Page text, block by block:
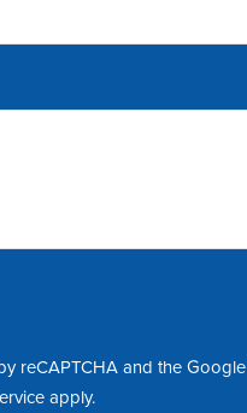
reCAPTCHA and the Google
apply.